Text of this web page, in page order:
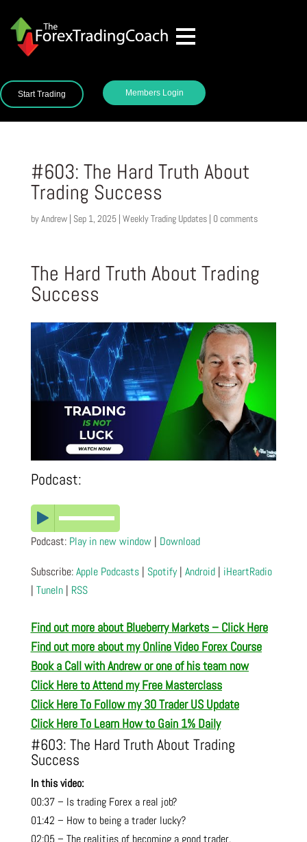
Start Trading Members Login
#603: The Hard Truth About
Trading Success
byAndrew| Sep 1, 2025| Weekly Trading Updates| 0 comments
The Hard Truth About Trading
Success
Podcast:
Podcast: Play in new window| Download
Subscribe:Apple Podcasts| Spotify| Android| iHeartRadio
| TuneIn| RSS
Find out more about Blueberry Markets – Click Here
Find out more about my Online Video Forex Course
Book a Call with Andrew or one of his team now
Click Here to Attend my Free Masterclass
Click Here To Follow my 30 Trader US Update
Click Here To Learn How to Gain 1% Daily
#603: The Hard Truth About Trading
Success
In this video:
00:37 – Is trading Forex a real job?
01:42 – How to being a trader lucky?
02:05 – The realities of becoming a good trader.